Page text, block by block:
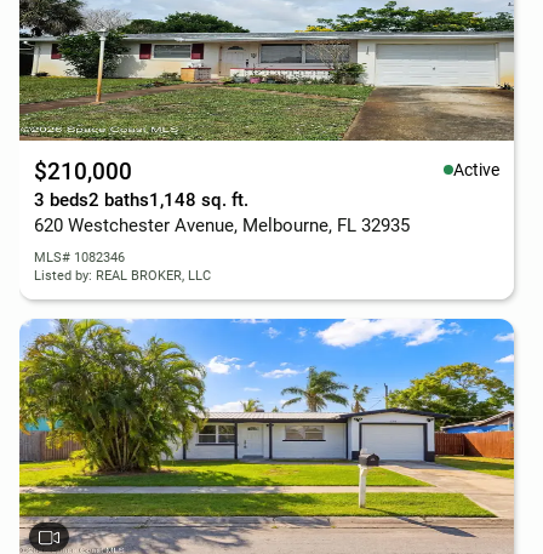
$210,000 Active
3 beds2 baths1,148 sq. ft.
620 Westchester Avenue, Melbourne, FL 32935
MLS# 1082346
Listed by: REAL BROKER, LLC